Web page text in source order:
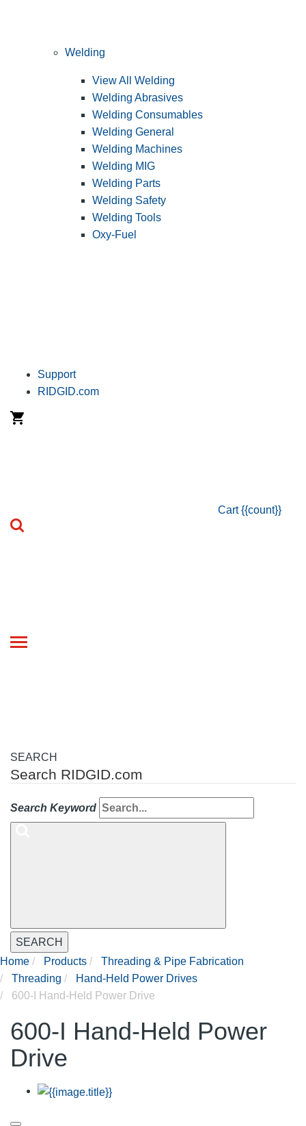
Welding
View All Welding
Welding Abrasives
Welding Consumables
Welding General
Welding Machines
Welding MIG
Welding Parts
Welding Safety
Welding Tools
Oxy-Fuel
Support
RIDGID.com
Cart {{count}}
Toggle
SEARCH
Search RIDGID.com
Search Keyword
SEARCH
Home
Products
Threading & Pipe Fabrication
Threading
Hand-Held Power Drives
600-I Hand-Held Power Drive
600-I Hand-Held Power
Drive